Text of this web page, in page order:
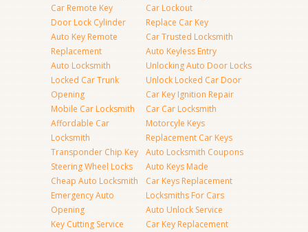
Car Remote Key
Door Lock Cylinder
Auto Key Remote
Replacement
Auto Locksmith
Locked Car Trunk
Opening
Mobile Car Locksmith
Affordable Car
Locksmith
Transponder Chip Key
Steering Wheel Locks
Cheap Auto Locksmith
Emergency Auto
Opening
Key Cutting Service
Car Lockout
Replace Car Key
Car Trusted Locksmith
Auto Keyless Entry
Unlocking Auto Door Locks
Unlock Locked Car Door
Car Key Ignition Repair
Car Car Locksmith
Motorcyle Keys
Replacement Car Keys
Auto Locksmith Coupons
Auto Keys Made
Car Keys Replacement
Locksmiths For Cars
Auto Unlock Service
Car Key Replacement